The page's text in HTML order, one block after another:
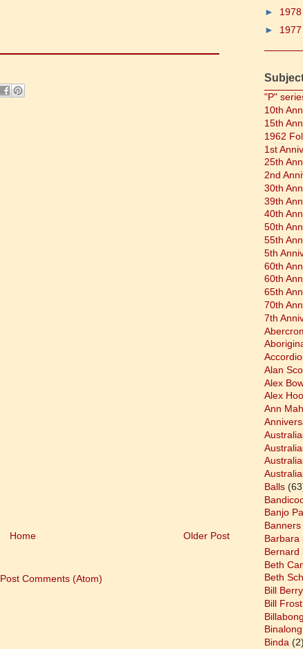
Older Post
Home
Post Comments (Atom)
► 1978
► 1977
"P"
10th
15th
1962
1st
25th
2nd
30th
39th
40th
50th
55th
5th
60th
60th
65th
70th
7th
Alan
Alex
Alex
Ann
Balls
Banjo
Banners
Barbara
Bernard
Beth
Beth
Bill Berry
Bill Frost
Binalong
Binda (2)